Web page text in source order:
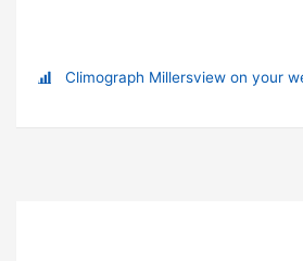
Climograph Millersview on your